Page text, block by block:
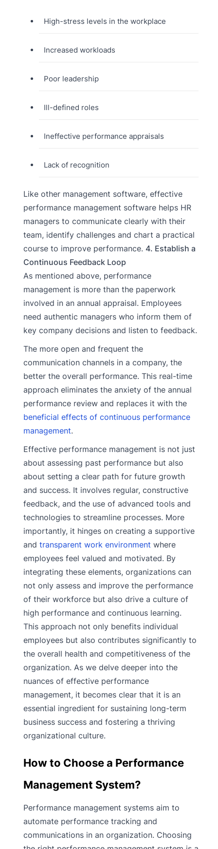
High-stress levels in the workplace
Increased workloads
Poor leadership
Ill-defined roles
Ineffective performance appraisals
Lack of recognition
Like other management software, effective
performance management software helps HR
managers to communicate clearly with their
team, identify challenges and chart a practical
course to improve performance. 4. Establish a
Continuous Feedback Loop
As mentioned above, performance
management is more than the paperwork
involved in an annual appraisal. Employees
need authentic managers who inform them of
key company decisions and listen to feedback.
The more open and frequent the
communication channels in a company, the
better the overall performance. This real-time
approach eliminates the anxiety of the annual
performance review and replaces it with the
beneficial effects of continuous performance
management.
Effective performance management is not just
about assessing past performance but also
about setting a clear path for future growth
and success. It involves regular, constructive
feedback, and the use of advanced tools and
technologies to streamline processes. More
importantly, it hinges on creating a supportive
and transparent work environment where
employees feel valued and motivated. By
integrating these elements, organizations can
not only assess and improve the performance
of their workforce but also drive a culture of
high performance and continuous learning.
This approach not only benefits individual
employees but also contributes significantly to
the overall health and competitiveness of the
organization. As we delve deeper into the
nuances of effective performance
management, it becomes clear that it is an
essential ingredient for sustaining long-term
business success and fostering a thriving
organizational culture.
How to Choose a Performance
Management System?
Performance management systems aim to
automate performance tracking and
communications in an organization. Choosing